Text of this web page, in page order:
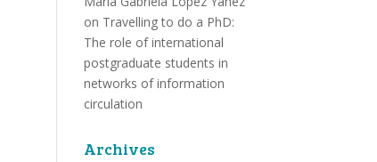
on Travelling to do a PhD:
The role of international
postgraduate students in
networks of information
circulation
Archives